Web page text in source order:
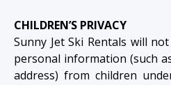
CHILDREN’S PRIVACY
Sunny Jet Ski Rentals will
personal information (such
address) from children